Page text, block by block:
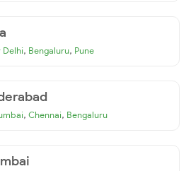
Delhi, Bengaluru, Pune
, Chennai, Bengaluru